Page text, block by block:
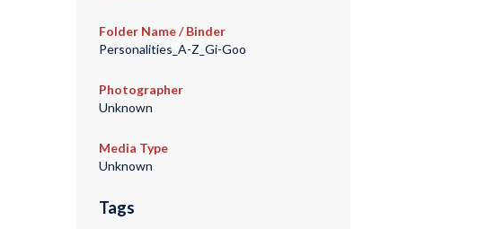
Folder Name / Binder
Personalities_A-Z_Gi-Goo
Photographer
Unknown
Media Type
Unknown
Tags